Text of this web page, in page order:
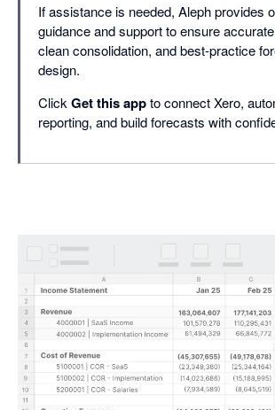
If assistance is needed, Aleph provides
guidance and support to ensure
clean consolidation, and best-practice
design.
Click Get this appto connect Xero,
reporting, and build forecasts with